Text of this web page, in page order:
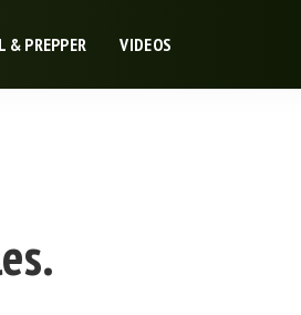
& PREPPER VIDEOS